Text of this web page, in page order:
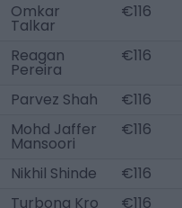
Omkar
Talkar
€116
Reagan
Pereira
€116
Parvez Shah €116
Mohd Jaffer
Mansoori
€116
Nikhil Shinde €116
Turbong Kro
€116